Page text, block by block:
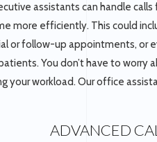
assistants can handle calls
more efficiently. This could
or follow-up appointments, or
You don’t have to worry
your workload. Our office
ADVANCED